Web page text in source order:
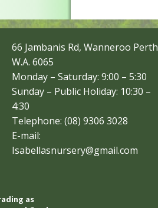
66 Jambanis Rd, Wanneroo Perth
W.A. 6065
Monday – Saturday: 9:00 – 5:30
Sunday – Public Holiday: 10:30 –
4:30
Telephone: (08) 9306 3028
E-mail:
Isabellasnursery@gmail.com
as